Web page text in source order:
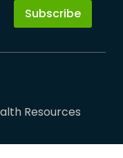
Subscribe
Resources